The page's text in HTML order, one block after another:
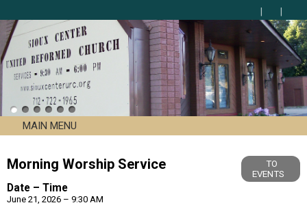
MAIN MENU
Morning Worship Service
TO
EVENTS
Date – Time
June 21, 2026 – 9:30 AM